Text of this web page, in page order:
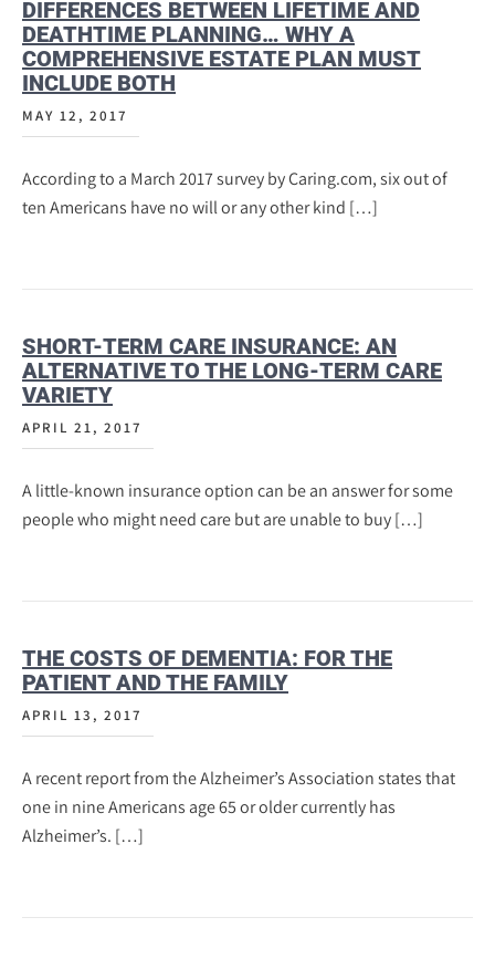
DIFFERENCES BETWEEN LIFETIME AND
DEATHTIME PLANNING… WHY A
COMPREHENSIVE ESTATE PLAN MUST
INCLUDE BOTH
MAY 12, 2017
According to a March 2017 survey by Caring.com, six out of
ten Americans have no will or any other kind […]
SHORT-TERM CARE INSURANCE: AN
ALTERNATIVE TO THE LONG-TERM CARE
VARIETY
APRIL 21, 2017
A little-known insurance option can be an answer for some
people who might need care but are unable to buy […]
THE COSTS OF DEMENTIA: FOR THE
PATIENT AND THE FAMILY
APRIL 13, 2017
A recent report from the Alzheimer’s Association states that
one in nine Americans age 65 or older currently has
Alzheimer’s. […]